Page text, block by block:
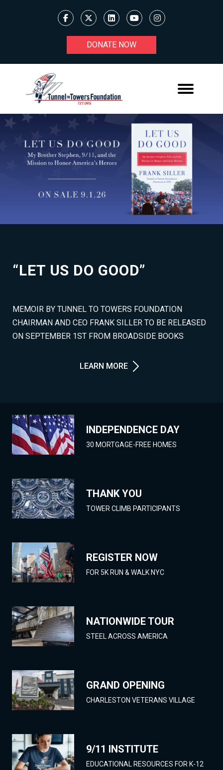
DONATE NOW
“LET US DO GOOD”
MEMOIR BY TUNNEL TO TOWERS FOUNDATION
CHAIRMAN AND CEO FRANK SILLER TO BE RELEASED
ON SEPTEMBER 1ST FROM BROADSIDE BOOKS
LEARN MORE
INDEPENDENCE DAY
30 MORTGAGE-FREE HOMES
THANK YOU
TOWER CLIMB PARTICIPANTS
REGISTER NOW
FOR 5K RUN & WALK NYC
NATIONWIDE TOUR
STEEL ACROSS AMERICA
GRAND OPENING
CHARLESTON VETERANS VILLAGE
9/11 INSTITUTE
EDUCATIONAL RESOURCES FOR K-12